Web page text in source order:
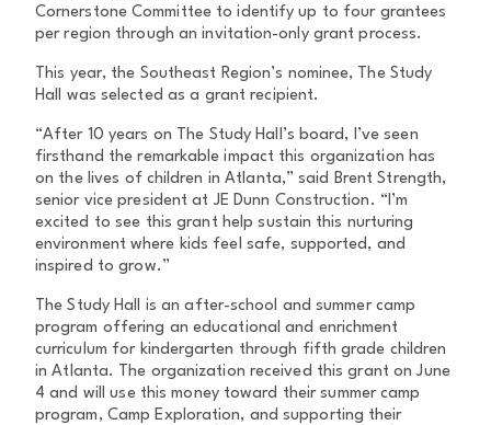
Cornerstone Committee to identify up to four grantees
per region through an invitation-only grant process.
This year, the Southeast Region’s nominee, The Study
Hall was selected as a grant recipient.
“After 10 years on The Study Hall’s board, I’ve seen
firsthand the remarkable impact this organization has
on the lives of children in Atlanta,” said Brent Strength,
senior vice president at JE Dunn Construction. “I’m
excited to see this grant help sustain this nurturing
environment where kids feel safe, supported, and
inspired to grow.”
The Study Hall is an after-school and summer camp
program offering an educational and enrichment
curriculum for kindergarten through fifth grade children
in Atlanta. The organization received this grant on June
4 and will use this money toward their summer camp
program, Camp Exploration, and supporting their